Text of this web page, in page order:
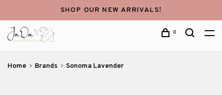
SHOP OUR NEW ARRIVALS!
0
Home Brands Sonoma Lavender